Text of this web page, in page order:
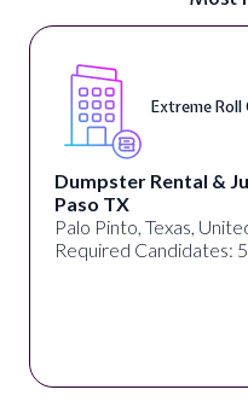
Extreme
Dumpster Rental &
Paso TX
Palo Pinto, Texas,
Required Candidates: 5